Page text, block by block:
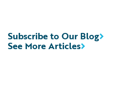
See More Articles
Subscribe to Our Blog